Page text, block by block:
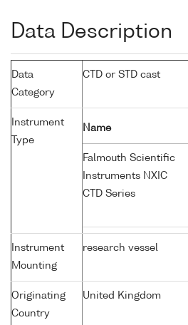
Data Description
Data
Category
CTD or STD cast
Instrument
Type
Name
Falmouth Scientific
Instruments NXIC
CTD Series
Instrument
Mounting
research vessel
Originating
Country
United Kingdom